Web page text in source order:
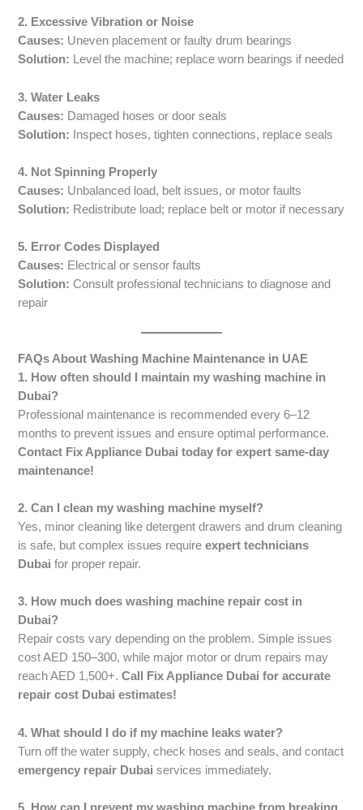
2. Excessive Vibration or Noise
Causes: Uneven placement or faulty drum bearings
Solution: Level the machine; replace worn bearings if needed
3. Water Leaks
Causes: Damaged hoses or door seals
Solution: Inspect hoses, tighten connections, replace seals
4. Not Spinning Properly
Causes: Unbalanced load, belt issues, or motor faults
Solution: Redistribute load; replace belt or motor if necessary
5. Error Codes Displayed
Causes: Electrical or sensor faults
Solution: Consult professional technicians to diagnose and
repair
FAQs About Washing Machine Maintenance in UAE
1. How often should I maintain my washing machine in
Dubai?
Professional maintenance is recommended every 6–12
months to prevent issues and ensure optimal performance.
Contact Fix Appliance Dubai today for expert same-day
maintenance!
2. Can I clean my washing machine myself?
Yes, minor cleaning like detergent drawers and drum cleaning
is safe, but complex issues requireexpert technicians
Dubai for proper repair.
3. How much does washing machine repair cost in
Dubai?
Repair costs vary depending on the problem. Simple issues
cost AED 150–300, while major motor or drum repairs may
reach AED 1,500+.Call Fix Appliance Dubai for accurate
repair cost Dubai estimates!
4. What should I do if my machine leaks water?
Turn off the water supply, check hoses and seals, and contact
emergency repair Dubai services immediately.